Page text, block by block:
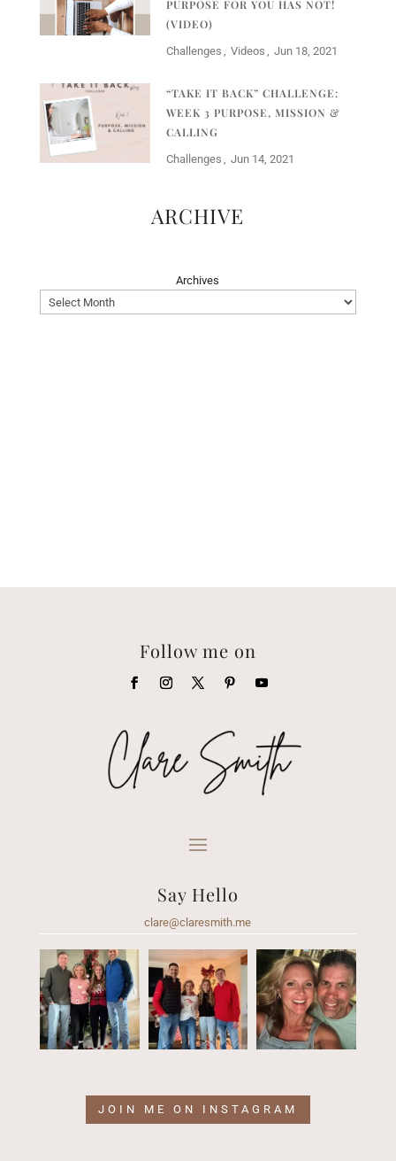
PURPOSE FOR YOU HAS NOT!
(VIDEO)
Challenges Videos Jun 18, 2021
“TAKE IT BACK” CHALLENGE:
WEEK 3 PURPOSE, MISSION &
CALLING
Challenges Jun 14, 2021
ARCHIVE
Archives
Follow me on
Say Hello
clare@claresmith.me
JOIN ME ON INSTAGRAM